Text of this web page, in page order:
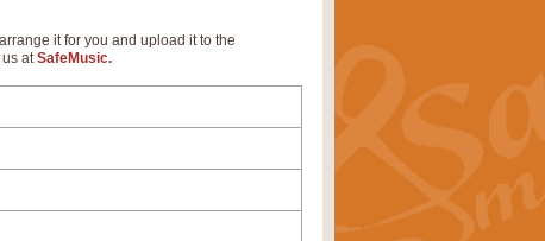
it for you and upload it to the
us atSafeMusic.